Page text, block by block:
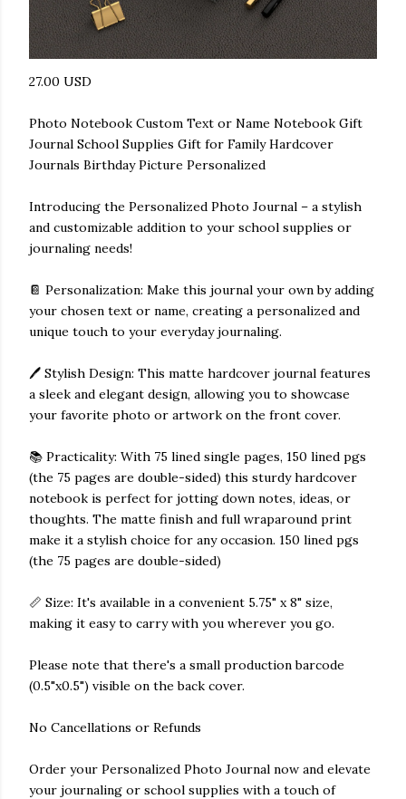
27.00 USD
Photo Notebook Custom Text or Name Notebook Gift
Journal School Supplies Gift for Family Hardcover
Journals Birthday Picture Personalized
Introducing the Personalized Photo Journal – a stylish
and customizable addition to your school supplies or
journaling needs!
📔 Personalization: Make this journal your own by adding
your chosen text or name, creating a personalized and
unique touch to your everyday journaling.
🖊️ Stylish Design: This matte hardcover journal features
a sleek and elegant design, allowing you to showcase
your favorite photo or artwork on the front cover.
📚 Practicality: With 75 lined single pages, 150 lined pgs
(the 75 pages are double-sided) this sturdy hardcover
notebook is perfect for jotting down notes, ideas, or
thoughts. The matte finish and full wraparound print
make it a stylish choice for any occasion. 150 lined pgs
(the 75 pages are double-sided)
📏 Size: It's available in a convenient 5.75" x 8" size,
making it easy to carry with you wherever you go.
Please note that there's a small production barcode
(0.5"x0.5") visible on the back cover.
No Cancellations or Refunds
Order your Personalized Photo Journal now and elevate
your journaling or school supplies with a touch of